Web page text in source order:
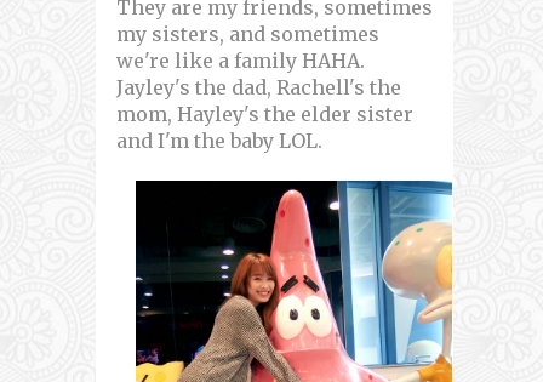
They are my friends, sometimes
my sisters, and sometimes
we're like a family HAHA.
Jayley's the dad, Rachell's the
mom, Hayley's the elder sister
and I'm the baby LOL.